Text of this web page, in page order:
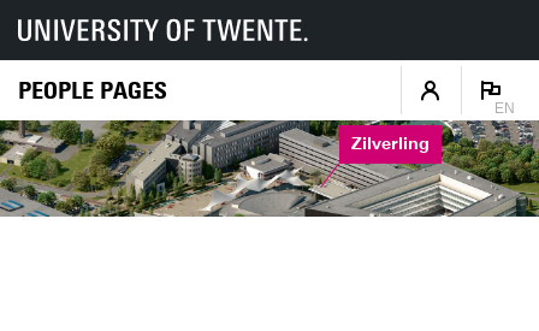
PEOPLE PAGES
EN
Zilverling